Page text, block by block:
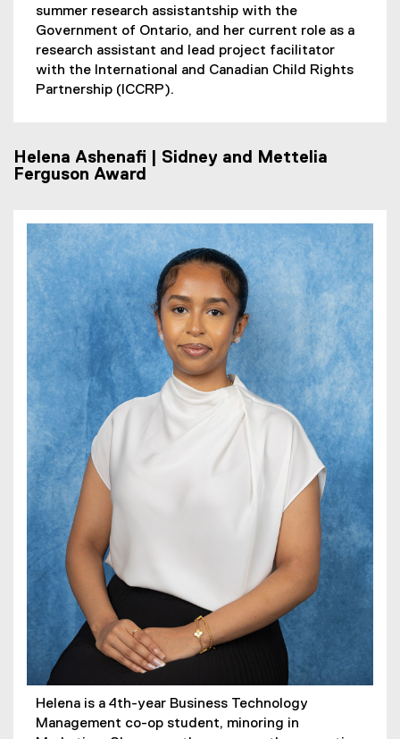
summer research assistantship with the
Government of Ontario, and her current role as a
research assistant and lead project facilitator
with the International and Canadian Child Rights
Partnership (ICCRP).
Helena Ashenafi | Sidney and Mettelia
Ferguson Award
Helena is a 4th-year Business Technology
Management co-op student, minoring in